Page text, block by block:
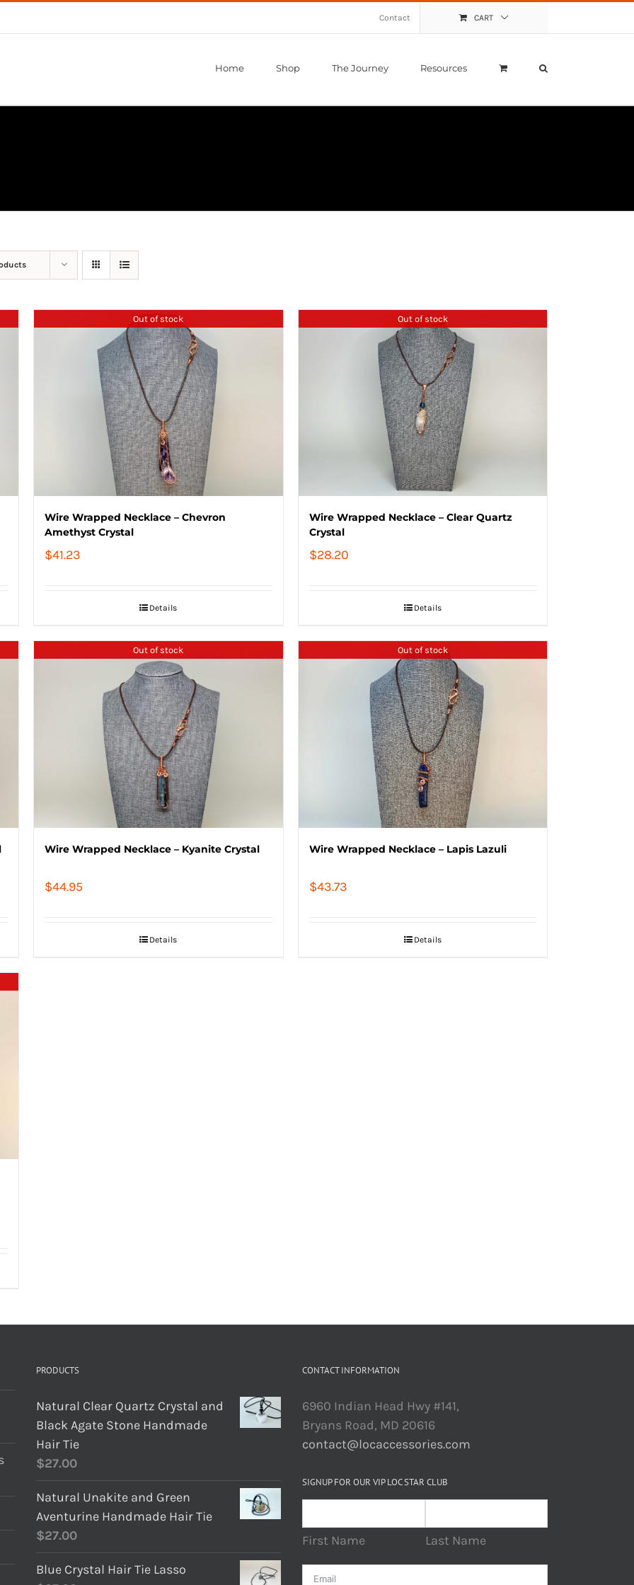
Contact CART
Home Shop The Journey Resources
Out of stock
Wire Wrapped Necklace – Chevron
Amethyst Crystal
$41.23
Details
Out of stock
Wire Wrapped Necklace – Clear Quartz
Crystal
$28.20
Details
Out of stock
Wire Wrapped Necklace – Kyanite Crystal
$44.95
Details
Out of stock
Wire Wrapped Necklace – Lapis Lazuli
$43.73
Details
PRODUCTS
Natural Clear Quartz Crystal and
Black Agate Stone Handmade
Hair Tie
$27.00
Natural Unakite and Green
Aventurine Handmade Hair Tie
$27.00
Blue Crystal Hair Tie Lasso
CONTACT INFORMATION
6960 Indian Head Hwy #141,
Bryans Road, MD 20616
contact@locaccessories.com
SIGNUP FOR OUR VIP LOC STAR CLUB
First Name Last Name